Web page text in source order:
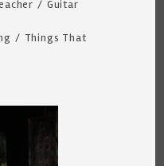
/ Guitar
/ Things That